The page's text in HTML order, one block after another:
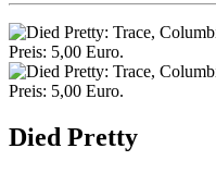
Died Pretty